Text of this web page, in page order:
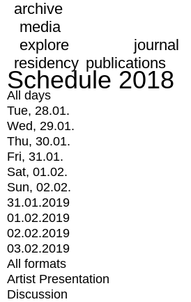
archive
media
explore
journal
residency publications
Schedule 2018
All days
Tue, 28.01.
Wed, 29.01.
Thu, 30.01.
Fri, 31.01.
Sat, 01.02.
Sun, 02.02.
31.01.2019
01.02.2019
02.02.2019
03.02.2019
All formats
Artist Presentation
Discussion